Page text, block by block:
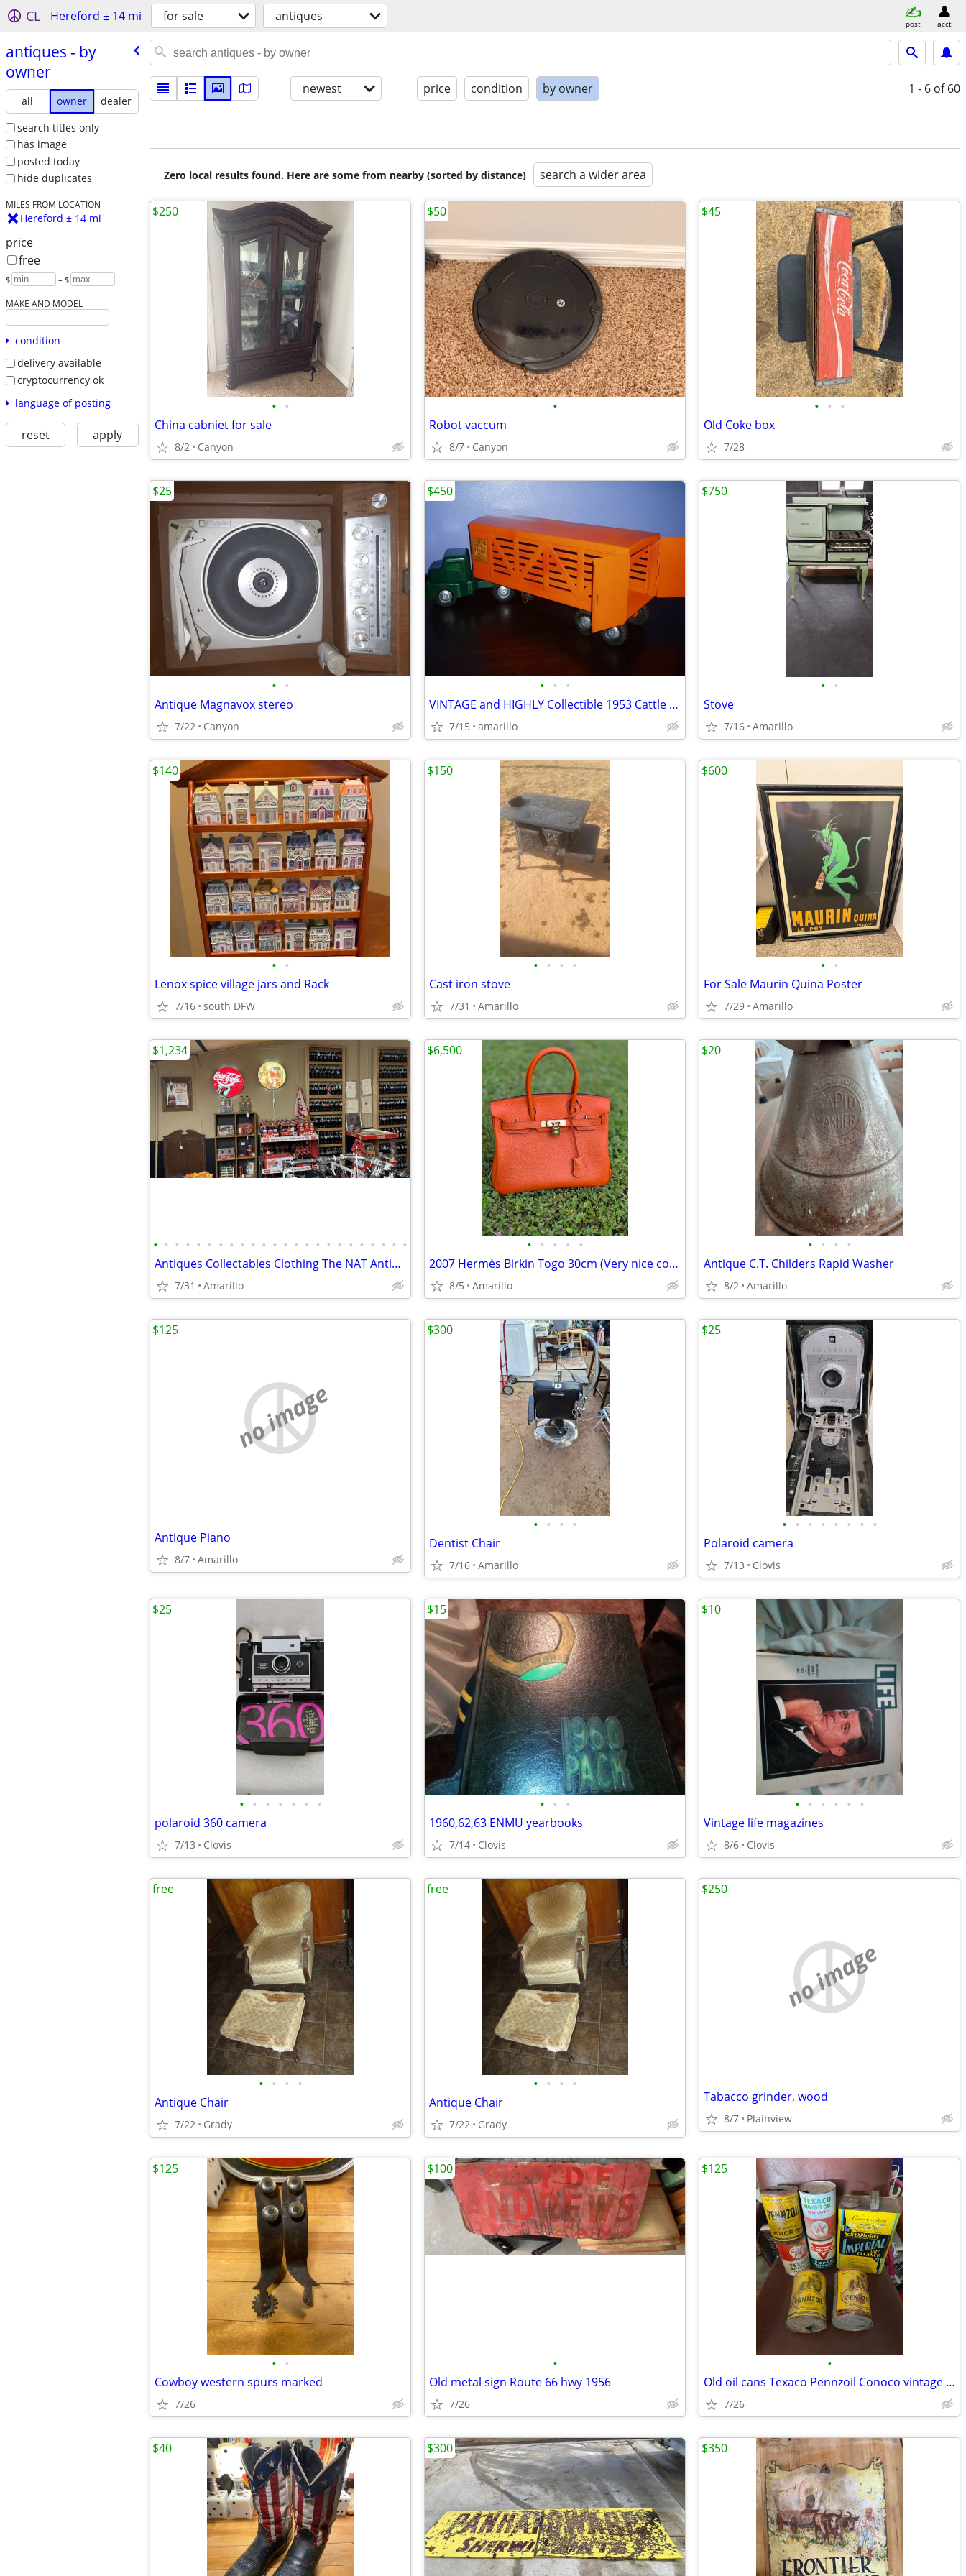
CL Hereford ± 14 mi for sale antiques post acct
antiques - by
owner
all owner
dealer
search titles only
has image
posted today
hide duplicates
MILES FROM LOCATION
Hereford ± 14 mi
price
free
$ – $
MAKE AND MODEL
condition
delivery available
cryptocurrency ok
language of posting
reset apply
newest price condition by owner 1 - 6 of 60
Zero local results found. Here are some from nearby (sorted by distance) search a wider area
• •
China cabniet for sale
8/2 Canyon
$250
•
Robot vaccum
8/7 Canyon
$50
• • •
Old Coke box
7/28
$45
• •
Antique Magnavox stereo
7/22 Canyon
$25
• • •
VINTAGE and HIGHLY Collectible 1953 Cattle Hauling Semi in XC Shape
7/15 amarillo
$450
• •
Stove
7/16 Amarillo
$750
• •
Lenox spice village jars and Rack
7/16 south DFW
$140
• • • •
Cast iron stove
7/31 Amarillo
$150
• •
For Sale Maurin Quina Poster
7/29 Amarillo
$600
• • • • • • • • • • • • • • • • • • • • • • • •
Antiques Collectables Clothing The NAT Antiques
7/31 Amarillo
$1,234
• • • • •
2007 Hermès Birkin Togo 30cm (Very nice condition)
8/5 Amarillo
$6,500
• • • •
Antique C.T. Childers Rapid Washer
8/2 Amarillo
$20
no image
Antique Piano
8/7 Amarillo
$125
• • • •
Dentist Chair
7/16 Amarillo
$300
• • • • • • • •
Polaroid camera
7/13 Clovis
$25
• • • • • • •
polaroid 360 camera
7/13 Clovis
$25
• • •
1960,62,63 ENMU yearbooks
7/14 Clovis
$15
• • • • • •
Vintage life magazines
8/6 Clovis
$10
• • • •
Antique Chair
7/22 Grady
free
• • • •
Antique Chair
7/22 Grady
free
no image
Tabacco grinder, wood
8/7 Plainview
$250
• •
Cowboy western spurs marked
7/26
$125
•
Old metal sign Route 66 hwy 1956
7/26
$100
•
Old oil cans Texaco Pennzoil Conoco vintage metal
7/26
$125
$40 $300 $350